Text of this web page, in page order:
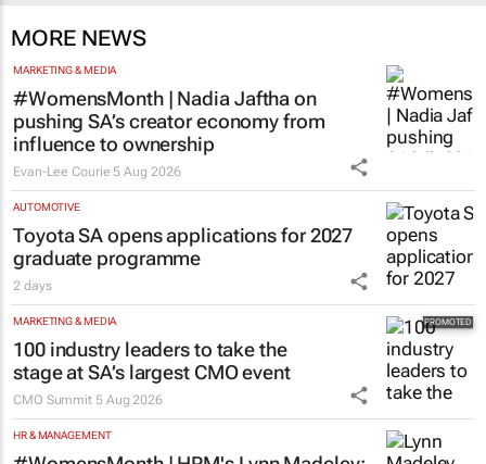
MORE NEWS
MARKETING & MEDIA
#WomensMonth | Nadia Jaftha on
pushing SA’s creator economy from
influence to ownership
Evan-Lee Courie 5 Aug 2026
AUTOMOTIVE
Toyota SA opens applications for 2027
graduate programme
2 days
MARKETING & MEDIA
100 industry leaders to take the
stage at SA’s largest CMO event
CMO Summit 5 Aug 2026
HR & MANAGEMENT